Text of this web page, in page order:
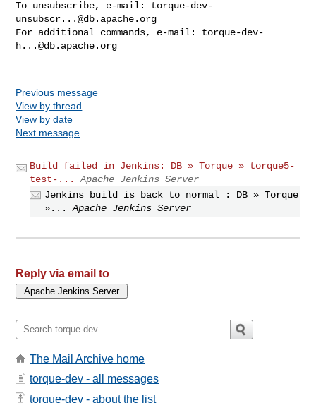
To unsubscribe, e-mail: torque-dev-
unsubscr...@db.apache.org
For additional commands, e-mail: torque-dev-
h...@db.apache.org
Previous message
View by thread
View by date
Next message
Build failed in Jenkins: DB » Torque » torque5-
test-...
Apache Jenkins Server
Jenkins build is back to normal : DB » Torque
»...
Apache Jenkins Server
Reply via email to
The Mail Archive home
torque-dev - all messages
torque-dev - about the list